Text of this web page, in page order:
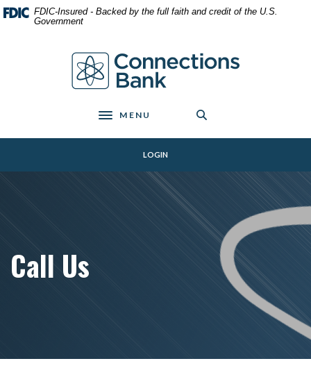
Home
Skip
Download
Acrobat
files.
FDIC-Insured - Backed by the full faith and credit of the U.S.
Government
Connections Bank
Toggle navigation
MENU
LOGIN
Call Us